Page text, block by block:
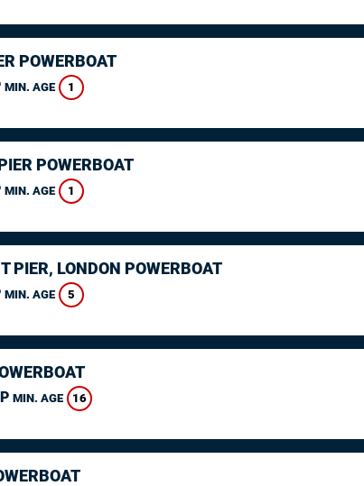
POWERBOAT
MIN. AGE 1
POWERBOAT
MIN. AGE 1
PIER, LONDON POWERBOAT
MIN. AGE 5
MIN. AGE 16